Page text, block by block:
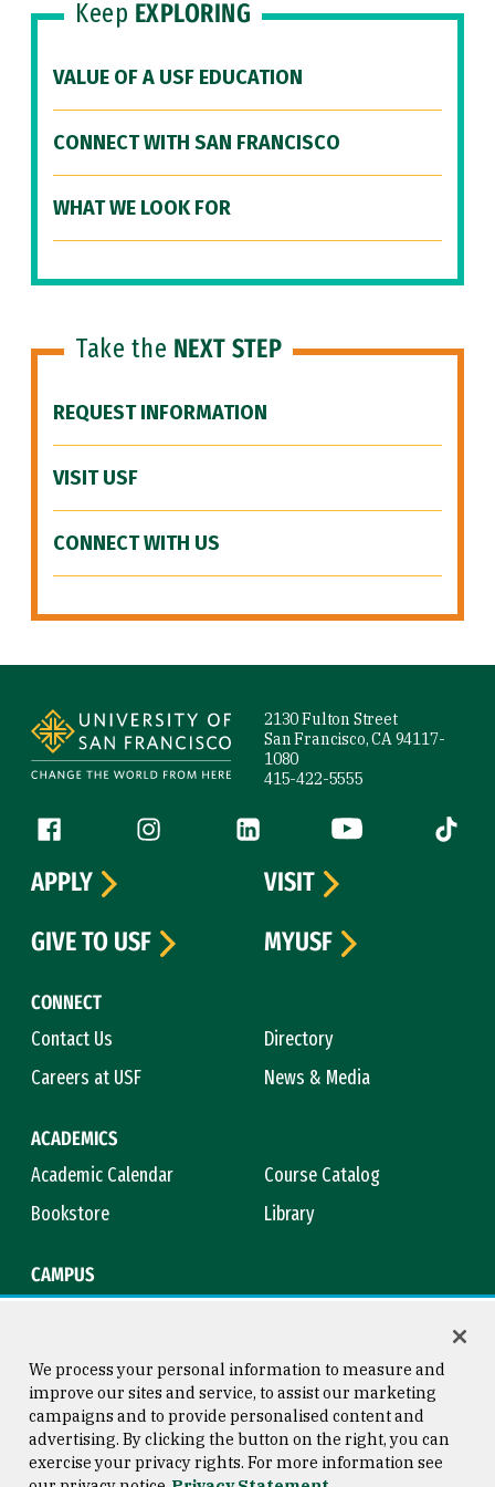
Keep EXPLORING
VALUE OF A USF EDUCATION
CONNECT WITH SAN FRANCISCO
WHAT WE LOOK FOR
Take the NEXT STEP
REQUEST INFORMATION
VISIT USF
CONNECT WITH US
2130 Fulton Street
San Francisco, CA 94117-
1080
415-422-5555
Follow us
Facebook (link is external)
Instagram (link is external)
LinkedIn (link is external)
YouTube (link is
Tiktok
CONNECT
Contact Us
Directory
Careers at USF
News & Media
ACADEMICS
Academic Calendar
Course Catalog
Bookstore
Library
CAMPUS
APPLY
VISIT
GIVE TO USF
MYUSF
Consumer Information
Copyright © 2026 University of
San Francisco
We process your personal information to measure and
improve our sites and service, to assist our marketing
campaigns and to provide personalised content and
advertising. By clicking the button on the right, you can
exercise your privacy rights. For more information see